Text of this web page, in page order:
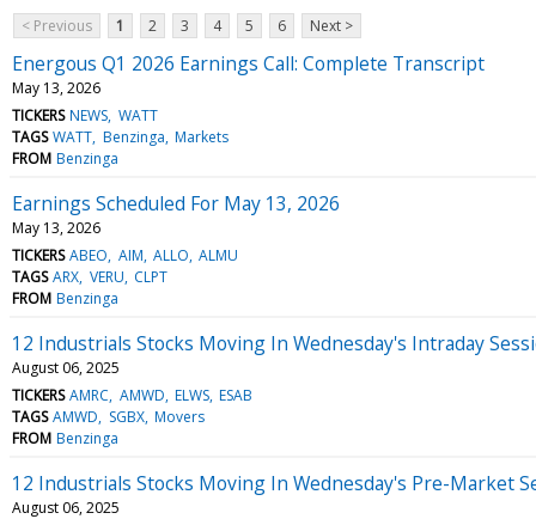
< Previous
1 2 3 4 5 6 Next >
Energous Q1 2026 Earnings Call: Complete Transcript
May 13, 2026
TICKERS NEWS WATT
TAGS WATT Benzinga Markets
FROM Benzinga
Earnings Scheduled For May 13, 2026
May 13, 2026
TICKERS ABEO AIM ALLO ALMU
TAGS ARX VERU CLPT
FROM Benzinga
12 Industrials Stocks Moving In Wednesday's Intraday
August 06, 2025
TICKERS AMRC AMWD ELWS ESAB
TAGS AMWD SGBX Movers
FROM Benzinga
12 Industrials Stocks Moving In Wednesday's Pre-Market
August 06, 2025